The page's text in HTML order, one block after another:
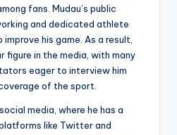
fans. Mudau’s public
and dedicated athlete
his game. As a result,
figure in the media, with many
eager to interview him
of the sport.
media, where he has a
like Twitter and